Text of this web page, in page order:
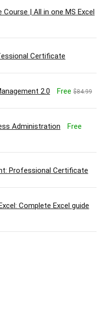
| All in one MS Excel
Certificate
2.0 Free $84.99
Administration Free
Professional Certificate
Complete Excel guide